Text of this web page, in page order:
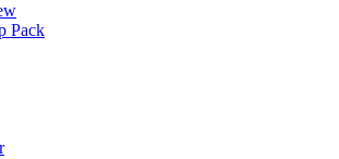
Pack